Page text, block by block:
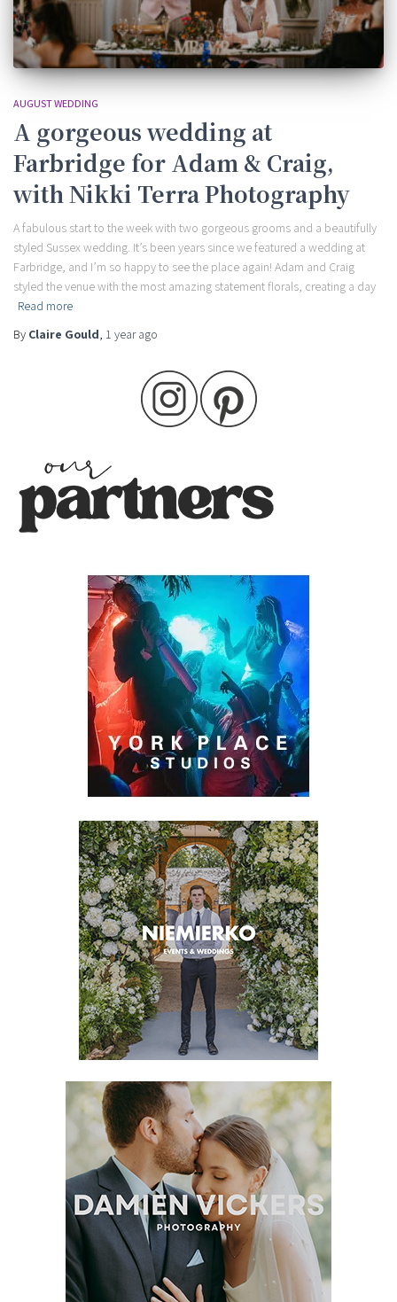
AUGUST WEDDING
A gorgeous wedding at
Farbridge for Adam & Craig,
with Nikki Terra Photography
A fabulous start to the week with two gorgeous grooms and a beautifully
styled Sussex wedding. It’s been years since we featured a wedding at
Farbridge, and I’m so happy to see the place again! Adam and Craig
styled the venue with the most amazing statement florals, creating a day
Read more
By Claire Gould, 1 yearago